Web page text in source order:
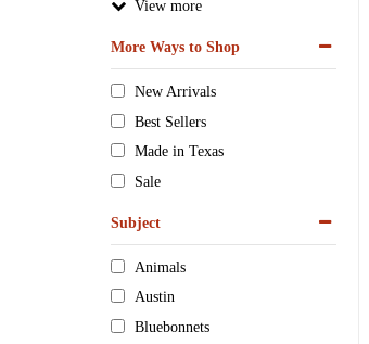
View
More Ways to Shop
New Arrivals
Best Sellers
Made in Texas
Sale
Subject
Animals
Austin
Bluebonnets